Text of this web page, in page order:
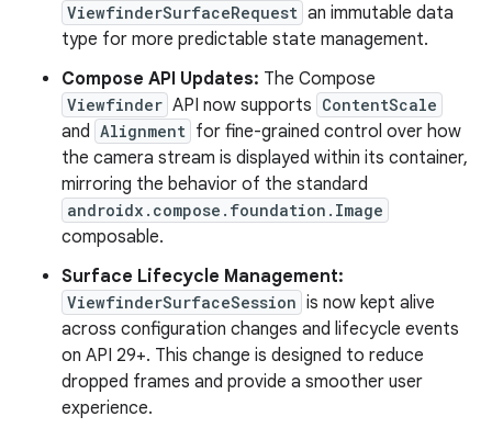
ViewfinderSurfaceRequest an immutable data
type for more predictable state management.
Compose API Updates: The Compose
Viewfinder API now supports ContentScale
and Alignment for fine-grained control over how
the camera stream is displayed within its container,
mirroring the behavior of the standard
androidx.compose.foundation.Image
composable.
Surface Lifecycle Management:
ViewfinderSurfaceSession is now kept alive
across configuration changes and lifecycle events
on API 29+. This change is designed to reduce
dropped frames and provide a smoother user
experience.